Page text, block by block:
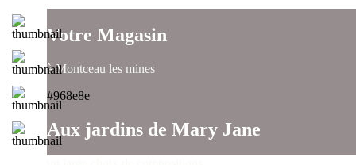
Votre Magasin
à Montceau les mines
#968e8e
Aux jardins de Mary Jane